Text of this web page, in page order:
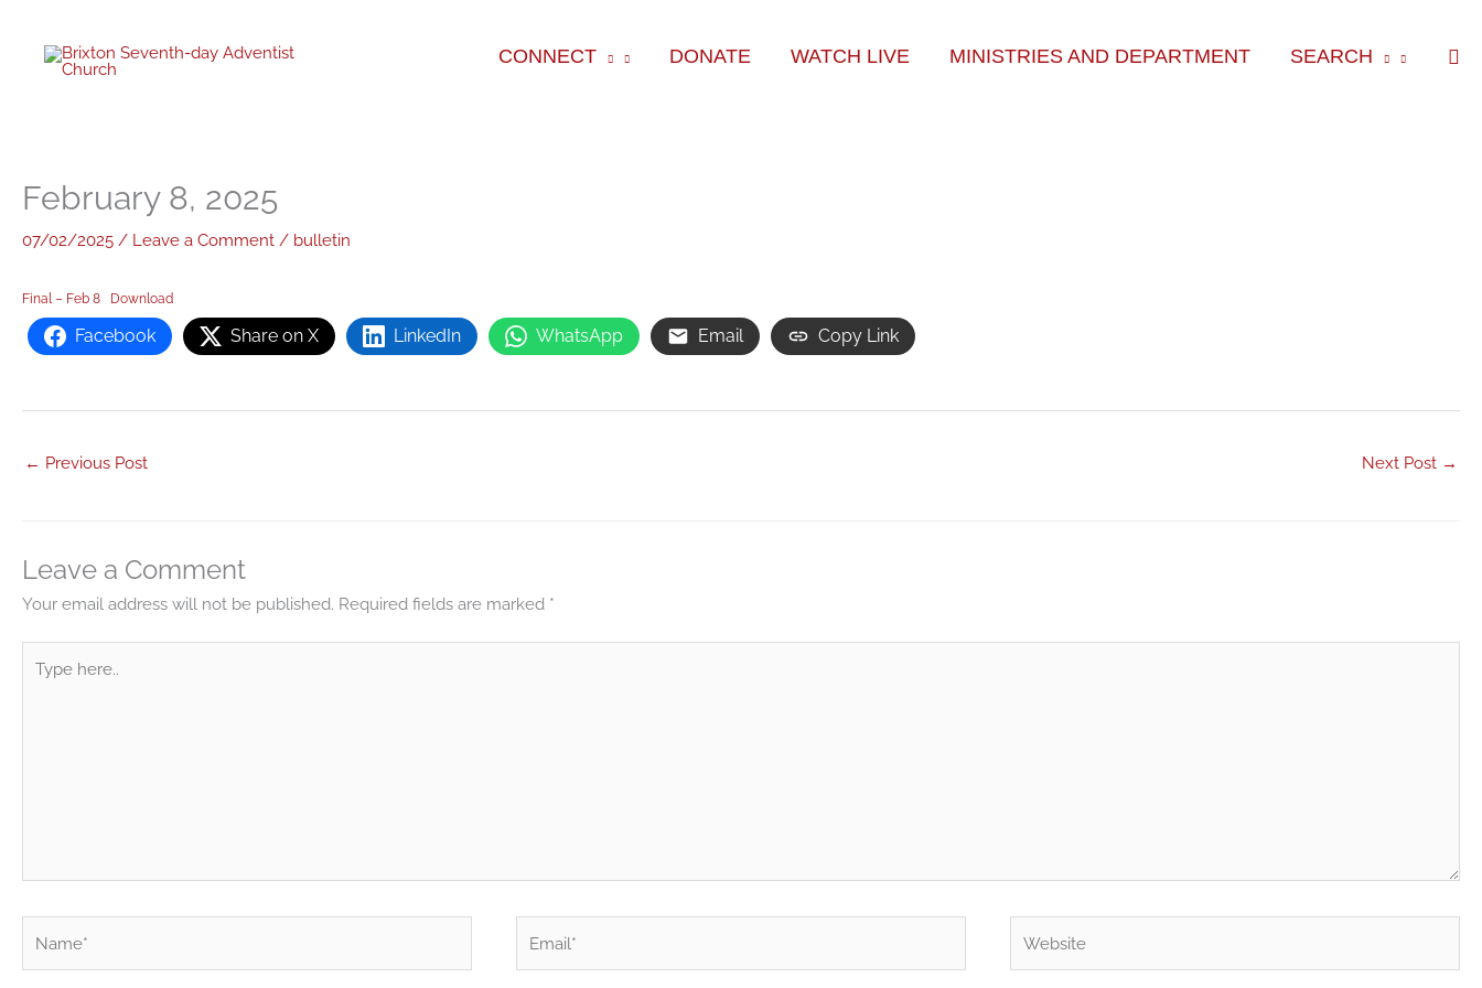
content
CONNECT DONATE WATCH LIVE MINISTRIES AND DEPARTMENT SEARCH
February 8, 2025
07/02/2025 / Leave a Comment / bulletin
Final – Feb 8 Download
Facebook Share on X LinkedIn WhatsApp Email Copy Link
← Previous Post Next Post →
Leave a Comment
Your email address will not be published. Required fields are marked *
here..